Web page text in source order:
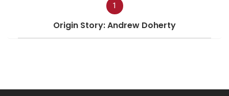
1
Origin Story: Andrew Doherty